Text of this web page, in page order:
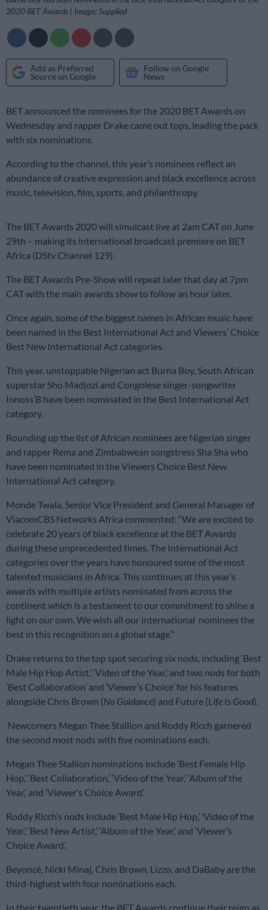
2020 BET Awards | Image: Supplied
Add as Preferred
Source on Google
Follow on Google
News
BET announced the nominees for the 2020 BET Awards on
Wednesday and rapper Drake came out tops, leading the pack
with six nominations.
According to the channel, this year’s nominees reflect an
abundance of creative expression and black excellence across
music, television, film, sports, and philanthropy.
The BET Awards 2020 will simulcast live at 2am CAT on June
29th – making its international broadcast premiere on BET
Africa (DStv Channel 129).
The BET Awards Pre-Show will repeat later that day at 7pm
CAT with the main awards show to follow an hour later.
Once again, some of the biggest names in African music have
been named in the Best International Act and Viewers’ Choice
Best New International Act categories.
This year, unstoppable Nigerian act Burna Boy, South African
superstar Sho Madjozi and Congolese singer-songwriter
Innoss’B have been nominated in the Best International Act
category.
Rounding up the list of African nominees are Nigerian singer
and rapper Rema and Zimbabwean songstress Sha Sha who
have been nominated in the Viewers Choice Best New
International Act category.
Monde Twala, Senior Vice President and General Manager of
ViacomCBS Networks Africa commented: “We are excited to
celebrate 20 years of black excellence at the BET Awards
during these unprecedented times. The International Act
categories over the years have honoured some of the most
talented musicians in Africa. This continues at this year’s
awards with multiple artists nominated from across the
continent which is a testament to our commitment to shine a
light on our own. We wish all our international nominees the
best in this recognition on a global stage.”
Drake returns to the top spot securing six nods, including ‘Best
Male Hip Hop Artist,’ ‘Video of the Year,’ and two nods for both
‘Best Collaboration’ and ‘Viewer’s Choice’ for his features
alongside Chris Brown (No Guidance) and Future (Life Is Good).
Newcomers Megan Thee Stallion and Roddy Ricch garnered
the second most nods with five nominations each.
Megan Thee Stallion nominations include ‘Best Female Hip
Hop,’ ‘Best Collaboration,’ ‘Video of the Year,’ ‘Album of the
Year,’ and ‘Viewer’s Choice Award’.
Roddy Ricch’s nods include ‘Best Male Hip Hop,’ ‘Video of the
Year,’ ‘Best New Artist,’ ‘Album of the Year,’ and ‘Viewer’s
Choice Award’.
Beyoncé, Nicki Minaj, Chris Brown, Lizzo, and DaBaby are the
third-highest with four nominations each.
In their twentieth year, the BET Awards continue their reign as